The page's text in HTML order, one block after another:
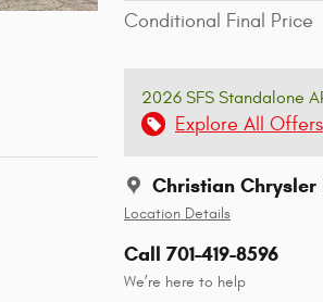
Conditional Final Price
2026 SFS Standalone
Explore All Offers
Christian Chrysler
Location Details
Call 701-419-8596
We’re here to help